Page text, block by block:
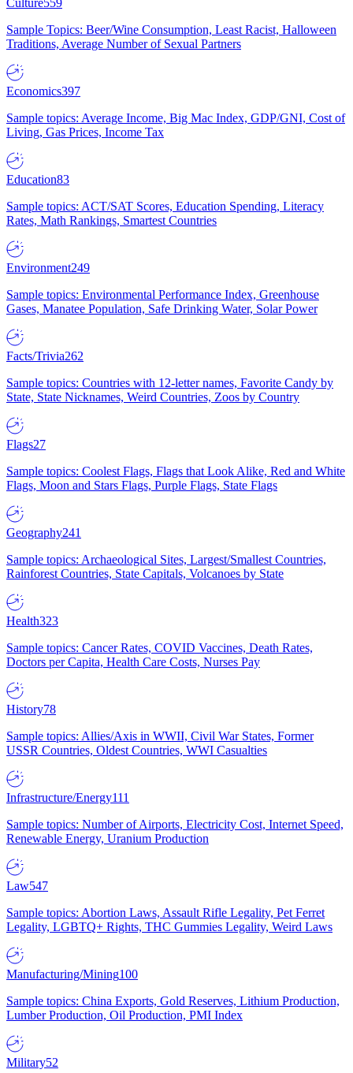
Culture559
Sample Topics: Beer/Wine Consumption, Least Racist, Halloween
Traditions, Average Number of Sexual Partners
Economics397
Sample topics: Average Income, Big Mac Index, GDP/GNI, Cost of
Living, Gas Prices, Income Tax
Education83
Sample topics: ACT/SAT Scores, Education Spending, Literacy
Rates, Math Rankings, Smartest Countries
Environment249
Sample topics: Environmental Performance Index, Greenhouse
Gases, Manatee Population, Safe Drinking Water, Solar Power
Facts/Trivia262
Sample topics: Countries with 12-letter names, Favorite Candy by
State, State Nicknames, Weird Countries, Zoos by Country
Flags27
Sample topics: Coolest Flags, Flags that Look Alike, Red and White
Flags, Moon and Stars Flags, Purple Flags, State Flags
Geography241
Sample topics: Archaeological Sites, Largest/Smallest Countries,
Rainforest Countries, State Capitals, Volcanoes by State
Health323
Sample topics: Cancer Rates, COVID Vaccines, Death Rates,
Doctors per Capita, Health Care Costs, Nurses Pay
History78
Sample topics: Allies/Axis in WWII, Civil War States, Former
USSR Countries, Oldest Countries, WWI Casualties
Infrastructure/Energy111
Sample topics: Number of Airports, Electricity Cost, Internet Speed,
Renewable Energy, Uranium Production
Law547
Sample topics: Abortion Laws, Assault Rifle Legality, Pet Ferret
Legality, LGBTQ+ Rights, THC Gummies Legality, Weird Laws
Manufacturing/Mining100
Sample topics: China Exports, Gold Reserves, Lithium Production,
Lumber Production, Oil Production, PMI Index
Military52